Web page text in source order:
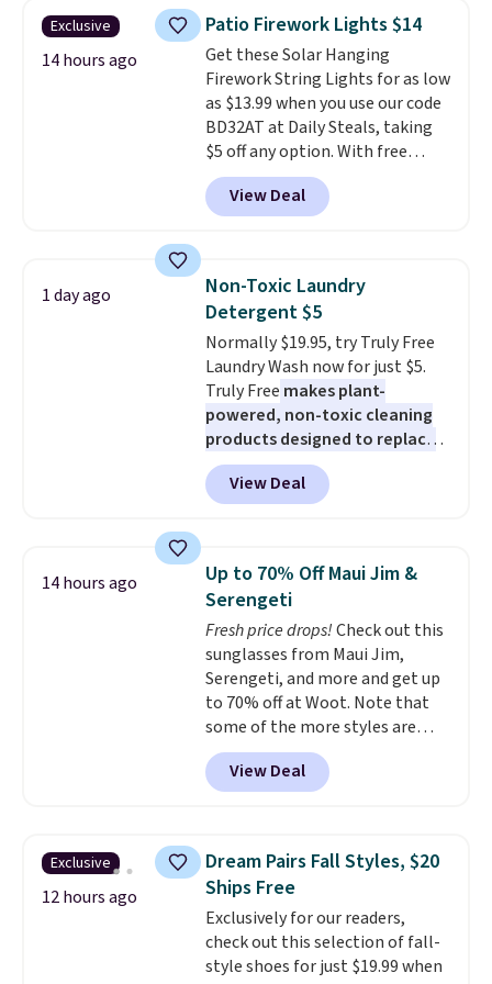
years on these blends. Choose
from dark roast, medium roast,
caramel macchiato, and decaf
blends. Made in the USA, these
recyclable pods are compatible
with all Keurig and K-Cup
brewers. Be sure to select "one-
time purchase" before adding
these packs to your cart, unless
Exclusive
14 hours ago
Patio Firework Lights $14
Get these Solar Hanging
Firework String Lights for as low
as $13.99 when you use our code
BD32AT at Daily Steals, taking
$5 off any option. With free
shipping, this is the best
delivered price we found. These
solar-powered lights create a
automatically charging
during the day and lighting up
at night with no wiring or
added electricity costs.Choose
from eight lighting modes,
including steady and twinkling
effects, to match everything
from everyday patio lighting to
parties and holiday gatherings.
Available in Bright White, Warm
fit your space.
View Deal
1 day ago
Non-Toxic Laundry
Detergent $5
Normally $19.95, try Truly Free
Laundry Wash now for just $5.
Truly Free makes plant-
powered, non-toxic cleaning
products designed to replace
the harsh chemicals found in
conventional laundry and
home cleaning brands.
technology formula to tackle
tough stains and odors without
dyes, synthetic fragrances,
optical brighteners,
phosphates, or formaldehyde,
and it's safe for sensitive skin,
babies, and pets. Plus, the
refillable jug system reduces
single-use plastic waste with
every order. Shipping is free.
can cancel at any time by
emailing
family@trulyfreehome.com or
calling 231-944-1716.
View Deal
14 hours ago
Up to 70% Off Maui Jim &
Serengeti
Fresh price drops!Check out this
sunglasses from Maui Jim,
Serengeti, and more and get up
to 70% off at Woot. Note that
some of the more styles are
selling fast! A best bet is the
pictured pair of Maui Jim Pehu
Sunglasses. The originally
they're now available for $89.99
You'd spend over $100
everywhere else.
lenses help reduce glare, help
enhance color, and block
harmful amounts of UV.
View Deal
Exclusive
12 hours ago
Dream Pairs Fall Styles, $20
Ships Free
Exclusively for our readers,
check out this selection of fall-
style shoes for just $19.99 when